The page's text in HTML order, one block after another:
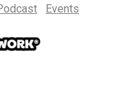
Events